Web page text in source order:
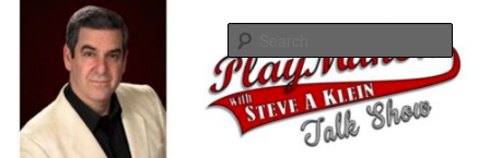
PlayMakers Talk Show
with Steve A Klein